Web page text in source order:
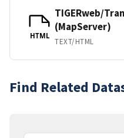
HTML
TIGERweb/
(MapServer)
TEXT/HTML
Find Related